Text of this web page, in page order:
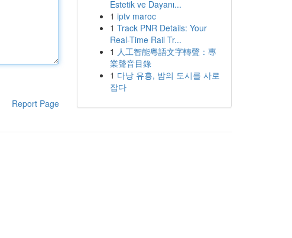
Report Page
Estetik ve Dayanı...
1 iptv maroc
1 Track PNR Details: Your
Real-Time Rail Tr...
1 人工智能粵語文字轉聲：專
業聲音目錄
1 다낭 유흥, 밤의 도시를 사로
잡다